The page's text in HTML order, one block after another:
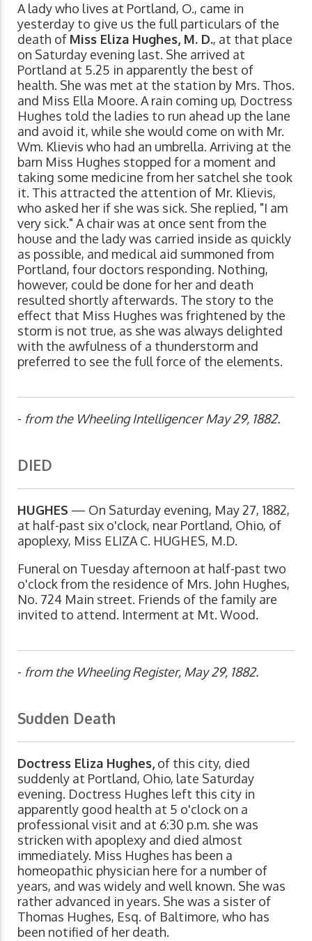
A lady who lives at Portland, O., came in
yesterday to give us the full particulars of the
death of Miss Eliza Hughes, M. D., at that place
on Saturday evening last. She arrived at
Portland at 5.25 in apparently the best of
health. She was met at the station by Mrs. Thos.
and Miss Ella Moore. A rain coming up, Doctress
Hughes told the ladies to run ahead up the lane
and avoid it, while she would come on with Mr.
Wm. Klievis who had an umbrella. Arriving at the
barn Miss Hughes stopped for a moment and
taking some medicine from her satchel she took
it. This attracted the attention of Mr. Klievis,
who asked her if she was sick. She replied, "I am
very sick." A chair was at once sent from the
house and the lady was carried inside as quickly
as possible, and medical aid summoned from
Portland, four doctors responding. Nothing,
however, could be done for her and death
resulted shortly afterwards. The story to the
effect that Miss Hughes was frightened by the
storm is not true, as she was always delighted
with the awfulness of a thunderstorm and
preferred to see the full force of the elements.
- from the Wheeling Intelligencer May 29, 1882.
DIED
HUGHES — On Saturday evening, May 27, 1882,
at half-past six o'clock, near Portland, Ohio, of
apoplexy, Miss ELIZA C. HUGHES, M.D.
Funeral on Tuesday afternoon at half-past two
o'clock from the residence of Mrs. John Hughes,
No. 724 Main street. Friends of the family are
invited to attend. Interment at Mt. Wood.
- from the Wheeling Register, May 29, 1882.
Sudden Death
Doctress Eliza Hughes, of this city, died
suddenly at Portland, Ohio, late Saturday
evening. Doctress Hughes left this city in
apparently good health at 5 o'clock on a
professional visit and at 6:30 p.m. she was
stricken with apoplexy and died almost
immediately. Miss Hughes has been a
homeopathic physician here for a number of
years, and was widely and well known. She was
rather advanced in years. She was a sister of
Thomas Hughes, Esq. of Baltimore, who has
been notified of her death.